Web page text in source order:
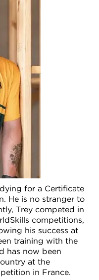
for a Certificate
He is no stranger to
Trey competed in
competitions,
his success at
training with the
has now been
at the
in France.
Students